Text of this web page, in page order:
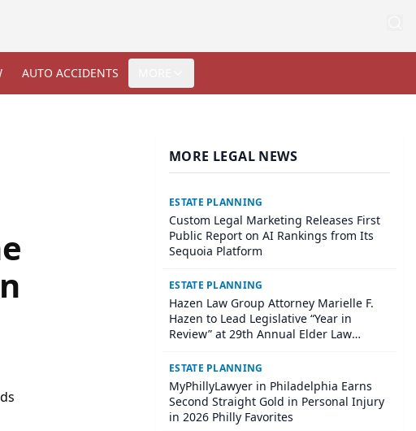
AUTO ACCIDENTS
MORE LEGAL NEWS
ESTATE PLANNING
Custom Legal Marketing Releases First
Public Report on AI Rankings from Its
Sequoia Platform
ESTATE PLANNING
Hazen Law Group Attorney Marielle F.
Hazen to Lead Legislative “Year in
Review” at 29th Annual Elder Law
ESTATE PLANNING
MyPhillyLawyer in Philadelphia Earns
Second Straight Gold in Personal Injury
in 2026 Philly Favorites